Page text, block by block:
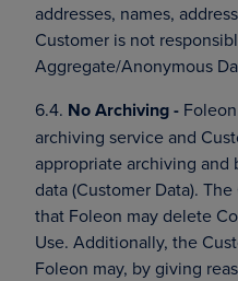
addresses, names,
Customer is not
Aggregate/Anonymous
6.4. No Archiving -
archiving service and
appropriate archiving
data (Customer Data).
that Foleon may delete
Use. Additionally, the
Foleon may, by giving